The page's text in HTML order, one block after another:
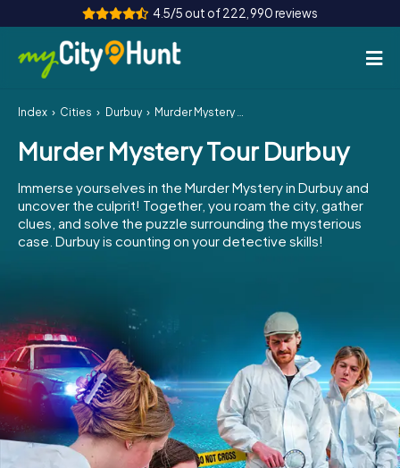
4.5/5 out of 222,990 reviews
How it works
Cities
Tours
Team Building
INT AT
ES
IE
IT
NL
Book Tickets
Index Cities Durbuy Murder Mystery Tour Durbuy
Murder Mystery Tour Durbuy
Immerse yourselves in the Murder Mystery in Durbuy and
uncover the culprit! Together, you roam the city, gather
clues, and solve the puzzle surrounding the mysterious
case. Durbuy is counting on your detective skills!